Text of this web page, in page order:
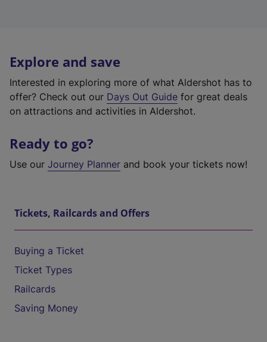
Explore and save
Interested in exploring more of what Aldershot has to
offer? Check out our Days Out Guide for great deals
on attractions and activities in Aldershot.
Ready to go?
Use our Journey Planner and book your tickets now!
Tickets, Railcards and Offers
Buying a Ticket
Ticket Types
Railcards
Saving Money